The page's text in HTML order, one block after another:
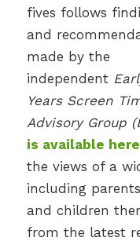
fives follows
and
made by the
independent
Years Screen
Advisory Group
is available here
the views of a
including
and children
from the latest